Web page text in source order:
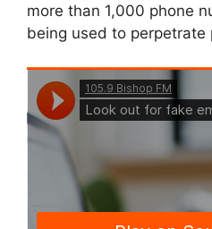
more than 1,000 phone
being used to perpetrate